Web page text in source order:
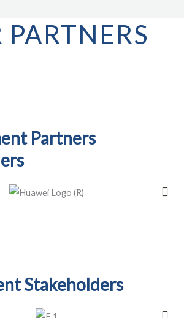
PARTNERS
Partners
Stakeholders​